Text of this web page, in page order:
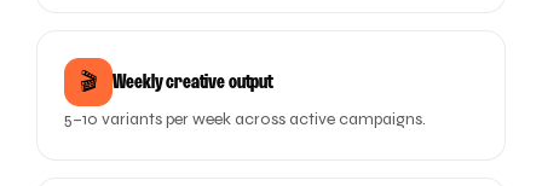
🎬 Weekly creative output
5–10 variants per week across active campaigns.